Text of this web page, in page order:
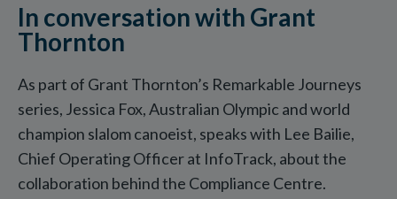
In conversation with Grant
Thornton
As part of Grant Thornton’s Remarkable Journeys
series, Jessica Fox, Australian Olympic and world
champion slalom canoeist, speaks with Lee Bailie,
Chief Operating Officer at InfoTrack, about the
collaboration behind the Compliance Centre.